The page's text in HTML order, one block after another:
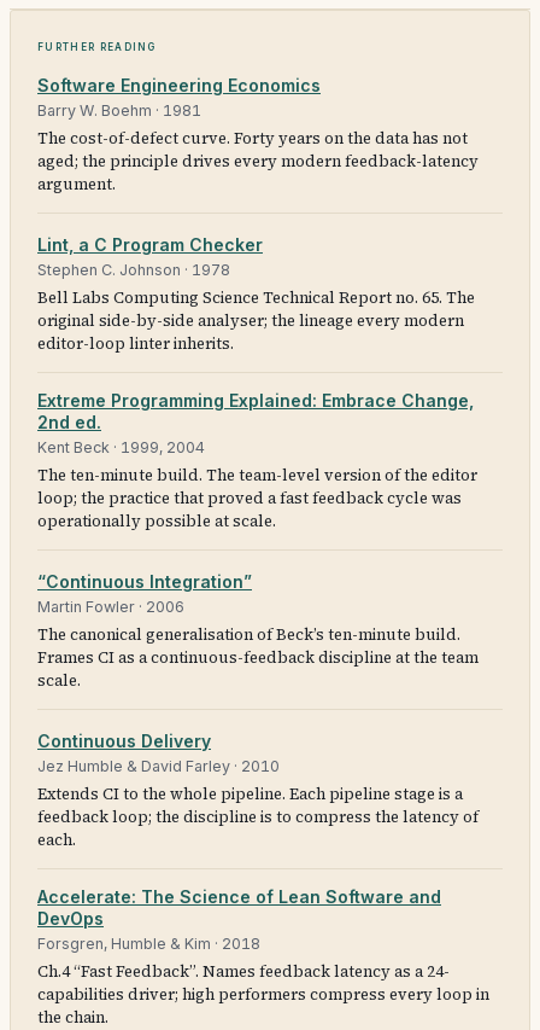
Further reading
Software Engineering Economics
Barry W. Boehm · 1981
The cost-of-defect curve. Forty years on the data has not
aged; the principle drives every modern feedback-latency
argument.
Lint, a C Program Checker
Stephen C. Johnson · 1978
Bell Labs Computing Science Technical Report no. 65. The
original side-by-side analyser; the lineage every modern
editor-loop linter inherits.
Extreme Programming Explained: Embrace Change,
2nd ed.
Kent Beck · 1999, 2004
The ten-minute build. The team-level version of the editor
loop; the practice that proved a fast feedback cycle was
operationally possible at scale.
“Continuous Integration”
Martin Fowler · 2006
The canonical generalisation of Beck’s ten-minute build.
Frames CI as a continuous-feedback discipline at the team
scale.
Continuous Delivery
Jez Humble & David Farley · 2010
Extends CI to the whole pipeline. Each pipeline stage is a
feedback loop; the discipline is to compress the latency of
each.
Accelerate: The Science of Lean Software and
DevOps
Forsgren, Humble & Kim · 2018
Ch.4 “Fast Feedback”. Names feedback latency as a 24-
capabilities driver; high performers compress every loop in
the chain.